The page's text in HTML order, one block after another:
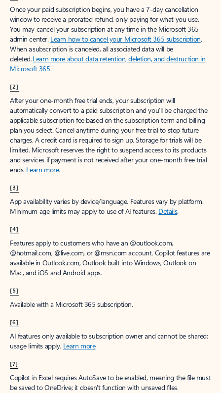
Once your paid subscription begins, you have a 7-day cancellation
window to receive a prorated refund, only paying for what you use.
You may cancel your subscription at any time in the Microsoft 365
admin center. Learn how to cancel your Microsoft 365 subscription.
When a subscription is canceled, all associated data will be
deleted.Learn more about data retention, deletion, and destruction in
Microsoft 365.
[2]
After your one-month free trial ends, your subscription will
automatically convert to a paid subscription and you’ll be charged the
applicable subscription fee based on the subscription term and billing
plan you select. Cancel anytime during your free trial to stop future
charges. A credit card is required to sign up. Storage for trials will be
limited. Microsoft reserves the right to suspend access to its products
and services if payment is not received after your one-month free trial
ends. Learn more.
[3]
App availability varies by device/language. Features vary by platform.
Minimum age limits may apply to use of AI features. Details.
[4]
Features apply to customers who have an @outlook.com,
@hotmail.com, @live.com, or @msn.com account. Copilot features are
available in Outlook.com, Outlook built into Windows, Outlook on
Mac, and iOS and Android apps.
[5]
Available with a Microsoft 365 subscription.
[6]
AI features only available to subscription owner and cannot be shared;
usage limits apply. Learn more.
[7]
Copilot in Excel requires AutoSave to be enabled, meaning the file must
be saved to OneDrive; it doesn't function with unsaved files.